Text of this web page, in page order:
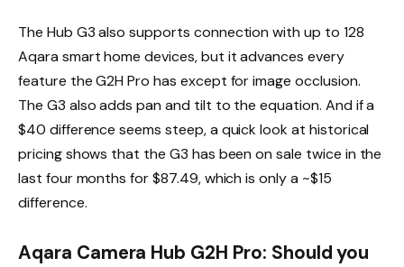
The Hub G3 also supports connection with up to 128
Aqara smart home devices, but it advances every
feature the G2H Pro has except for image occlusion.
The G3 also adds pan and tilt to the equation. And if a
$40 difference seems steep, a quick look at historical
pricing shows that the G3 has been on sale twice in the
last four months for $87.49, which is only a ~$15
difference.
Aqara Camera Hub G2H Pro: Should you